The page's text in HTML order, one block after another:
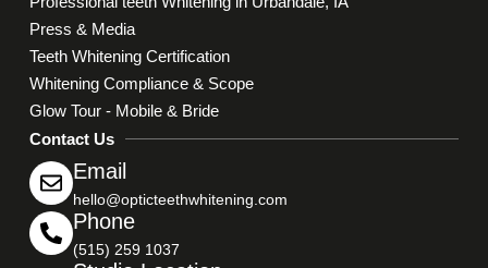
Press & Media
Teeth Whitening Certification
Whitening Compliance & Scope
Glow Tour - Mobile & Bride
Contact Us
Email
hello@opticteethwhitening.com
Phone
(515) 259 1037